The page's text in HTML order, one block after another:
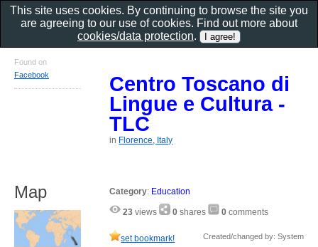
Centro Toscano di
Lingue e Cultura -
TLC
in Florence, Italy
Category: Education
23 views 0 shares 0 comments
set bookmark! Created/changed by: System
Found on
Facebook
Map
This site uses cookies. By continuing to browse the site you
are agreeing to our use of cookies. Find out more about
cookies/data protection.